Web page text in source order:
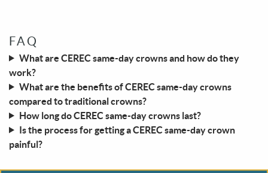
FAQ
What are CEREC same-day crowns and how do they
work?
What are the benefits of CEREC same-day crowns
compared to traditional crowns?
How long do CEREC same-day crowns last?
Is the process for getting a CEREC same-day crown
painful?